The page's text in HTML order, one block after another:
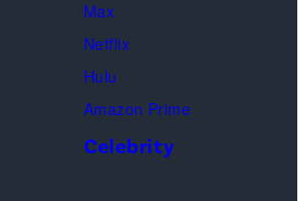
Max
Netflix
Hulu
Amazon Prime
Celebrity